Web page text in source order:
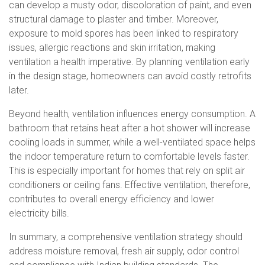
can develop a musty odor, discoloration of paint, and even
structural damage to plaster and timber. Moreover,
exposure to mold spores has been linked to respiratory
issues, allergic reactions and skin irritation, making
ventilation a health imperative. By planning ventilation early
in the design stage, homeowners can avoid costly retrofits
later.
Beyond health, ventilation influences energy consumption. A
bathroom that retains heat after a hot shower will increase
cooling loads in summer, while a well-ventilated space helps
the indoor temperature return to comfortable levels faster.
This is especially important for homes that rely on split air
conditioners or ceiling fans. Effective ventilation, therefore,
contributes to overall energy efficiency and lower
electricity bills.
In summary, a comprehensive ventilation strategy should
address moisture removal, fresh air supply, odor control